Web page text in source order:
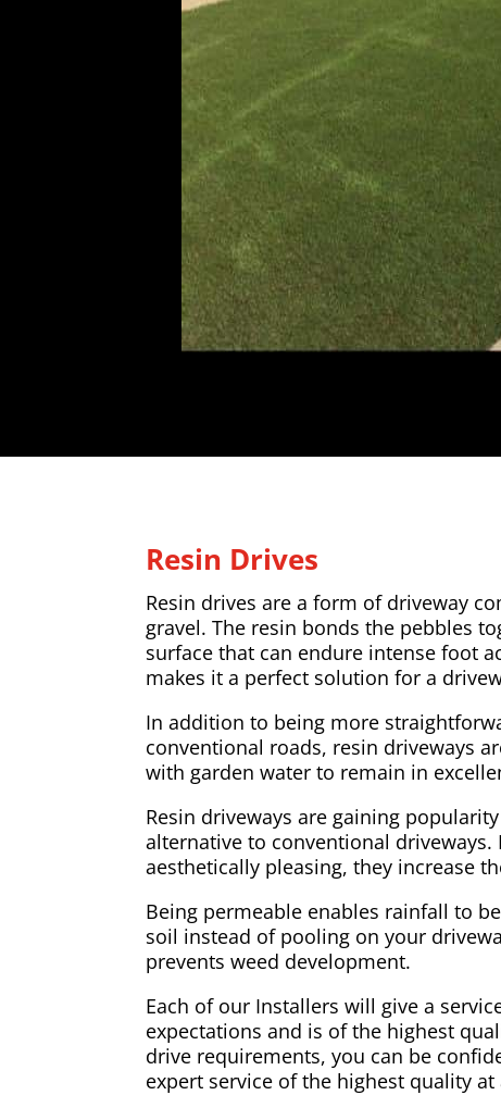
Resin Drives
Resin drives are a form of driveway
gravel. The resin bonds the pebbles
surface that can endure intense foot
makes it a perfect solution for a
In addition to being more
conventional roads, resin driveways
with garden water to remain in
Resin driveways are gaining
alternative to conventional
aesthetically pleasing, they increase
Being permeable enables rainfall to
soil instead of pooling on your
prevents weed development.
Each of our Installers will give a
expectations and is of the highest
drive requirements, you can be
expert service of the highest quality